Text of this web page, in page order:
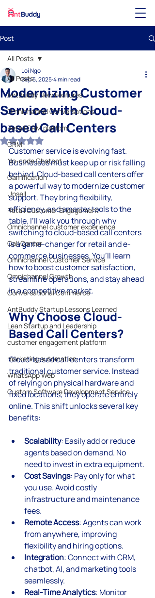
Post
All Posts
AntBuddy New Features
Omnichannel Conversations
Retail CRM platform
CRM
No-code Chatbot
Gamification
Upsell
Retail Customer Engagement
Omnichannel customer experience
Call Center
Omnichannel Customer Service
Omnichannel Growth
Conversational Commerce
AntBuddy Startup Lessons Learned
Lean Startup and Leadership
customer engagement platform
marketing automation
WhatsApp Web
Custom Software Development Service
All Posts
Modernizing Customer
Service with Cloud-
based Call Centers
Loi Ngo
Sep 5, 20254 min read
Rated NaN out of 5 stars.
Customer service is evolving fast.
Businesses must keep up or risk falling
behind. Cloud-based call centers offer
a powerful way to modernize customer
support. They bring flexibility,
efficiency, and smarter tools to the
table. I’ll walk you through why
switching to cloud-based call centers
is a game-changer for retail and e-
commerce businesses. You’ll learn
how to boost customer satisfaction,
streamline operations, and stay ahead
in a competitive market.
Why Choose Cloud-
Based Call Centers?
Cloud-based call centers transform
traditional customer service. Instead
of relying on physical hardware and
fixed locations, they operate entirely
online. This shift unlocks several key
benefits:
Scalability: Easily add or reduce
agents based on demand. No
need to invest in extra equipment.
Cost Savings: Pay only for what
you use. Avoid costly
infrastructure and maintenance
fees.
Remote Access: Agents can work
from anywhere, improving
flexibility and hiring options.
Integration: Connect with CRM,
chatbot, AI, and marketing tools
seamlessly.
Real-Time Analytics: Monitor